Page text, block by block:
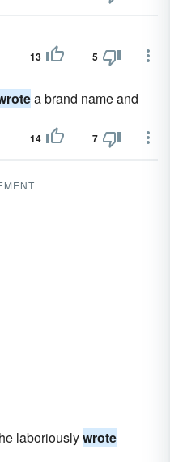
13 5
a brand name and
14 7
laboriouslywrote